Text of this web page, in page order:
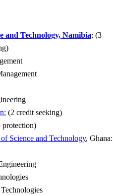
and Technology, Namibia: (3
(2 credit seeking)
protection)
Science and Technology, Ghana: